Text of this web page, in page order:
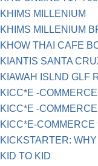
KHIMS MILLENIUM
KHIMS MILLENIUM
KHOW THAI CAFE
KIANTIS SANTA
KIAWAH ISLND GLF
KICC*E -COMMERCE
KICC*E -
KICC*E-COMMERCE
KICKSTARTER:
KID TO KID